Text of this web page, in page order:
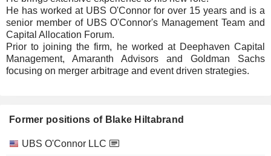
He has worked at UBS O'Connor for over 15 years and is a
senior member of UBS O'Connor's Management Team and
Capital Allocation Forum.
Prior to joining the firm, he worked at Deephaven Capital
Management, Amaranth Advisors and Goldman Sachs
focusing on merger arbitrage and event driven strategies.
Former positions of Blake Hiltabrand
Companies Position End
UBS O'Connor LLC